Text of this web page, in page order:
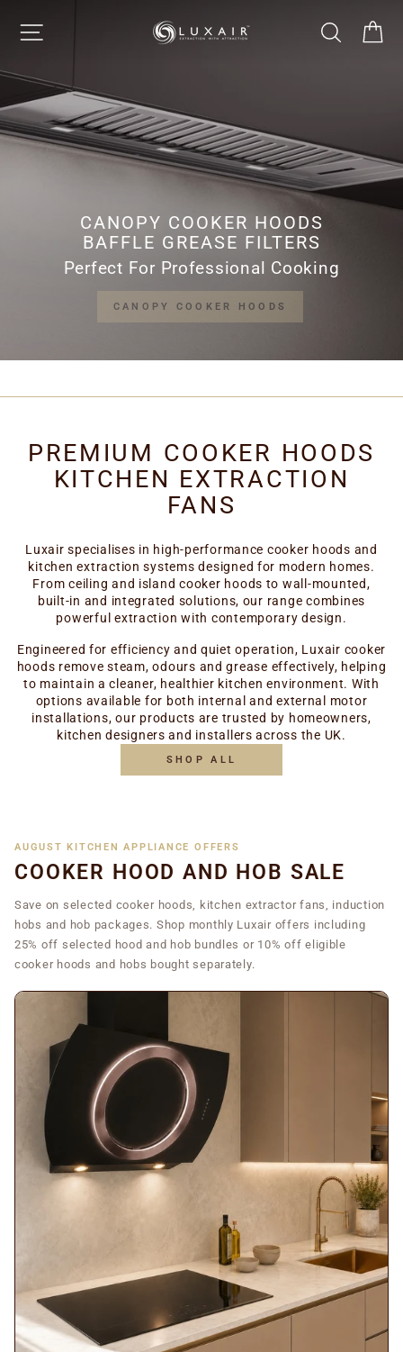
content
SITE NAVIGATION
LUXAIR
LIMITED
SEARCH
CANOPY COOKER HOODS
BAFFLE GREASE FILTERS
Perfect For Professional Cooking
CANOPY COOKER HOODS
PREMIUM COOKER HOODS
KITCHEN EXTRACTION
FANS
Luxair specialises in high-performance cooker hoods and
kitchen extraction systems designed for modern homes.
From ceiling and island cooker hoods to wall-mounted,
built-in and integrated solutions, our range combines
powerful extraction with contemporary design.
Engineered for efficiency and quiet operation, Luxair cooker
hoods remove steam, odours and grease effectively, helping
to maintain a cleaner, healthier kitchen environment. With
options available for both internal and external motor
installations, our products are trusted by homeowners,
kitchen designers and installers across the UK.
SHOP ALL
AUGUST KITCHEN APPLIANCE OFFERS
COOKER HOOD AND HOB SALE
Save on selected cooker hoods, kitchen extractor fans, induction
hobs and hob packages. Shop monthly Luxair offers including
25% off selected hood and hob bundles or 10% off eligible
cooker hoods and hobs bought separately.